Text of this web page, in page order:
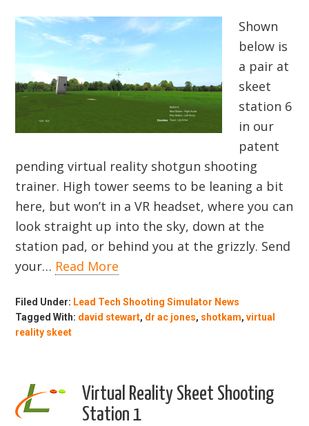
Shown
below is
a pair at
skeet
station 6
in our
patent
pending virtual reality shotgun shooting
trainer. High tower seems to be leaning a bit
here, but won’t in a VR headset, where you can
look straight up into the sky, down at the
station pad, or behind you at the grizzly. Send
your… Read More
Filed Under: Lead Tech Shooting Simulator News
Tagged With: david stewart, dr ac jones, shotkam,virtual
reality skeet
Virtual Reality Skeet Shooting
Station 1